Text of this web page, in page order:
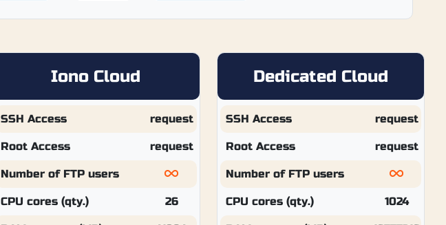
Iono Cloud
SSH Access
Root Access
Number of FTP users
CPU cores (qty.)
request
request
26
Dedicated Cloud
SSH Access
Root Access
Number of FTP users
CPU cores (qty.)
request
request
1024